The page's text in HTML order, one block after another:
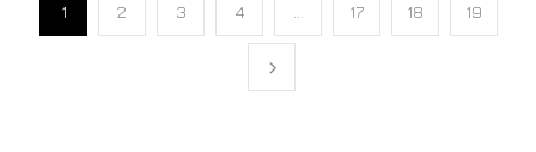
1 2 3 4 17 18 19